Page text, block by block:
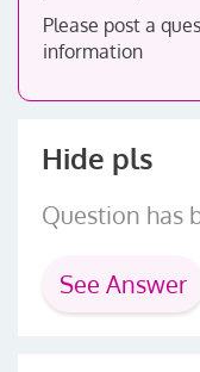
Please post a
information
Hide pls
Question has
See Answer